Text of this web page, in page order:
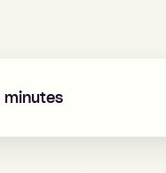
minutes